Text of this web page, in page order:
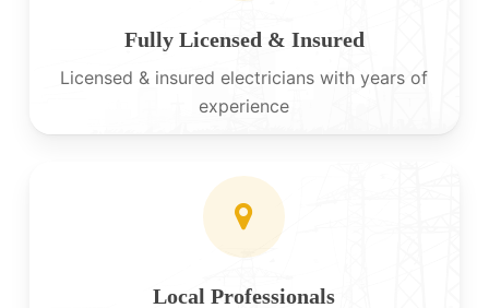
Fully Licensed & Insured
Licensed & insured electricians with years of
experience
Local Professionals